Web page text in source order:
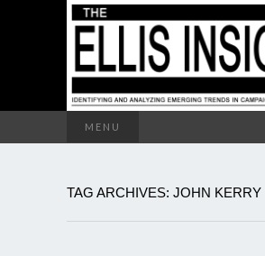
MENU
TAG ARCHIVES: JOHN KERRY